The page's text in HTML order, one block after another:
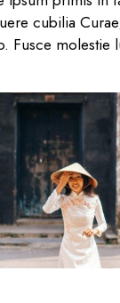
cubilia
Fusce molestie